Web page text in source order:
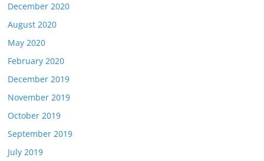
December 2020
August 2020
May 2020
February 2020
December 2019
November 2019
October 2019
September 2019
July 2019